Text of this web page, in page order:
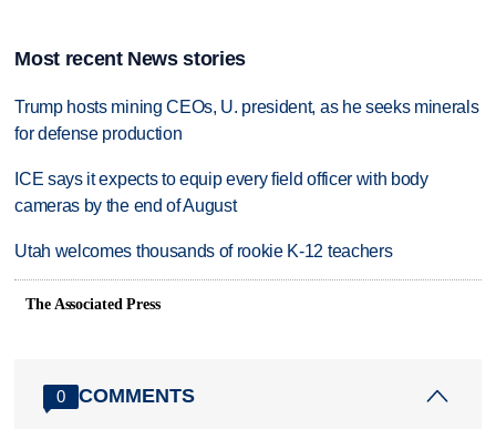
Most recent News stories
Trump hosts mining CEOs, U. president, as he seeks minerals
for defense production
ICE says it expects to equip every field officer with body
cameras by the end of August
Utah welcomes thousands of rookie K-12 teachers
The Associated Press
0 COMMENTS